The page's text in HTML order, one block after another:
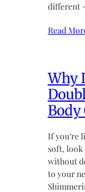
different
Read
Why
Body
If you’re
soft, look
without
to your